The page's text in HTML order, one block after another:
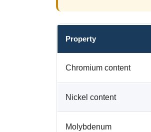
Property
Chromium content
Nickel content
Molybdenum